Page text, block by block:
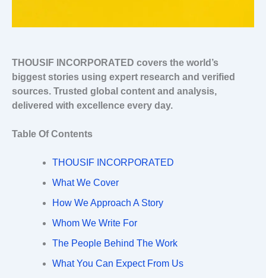
THOUSIF INCORPORATED covers the world’s
biggest stories using expert research and verified
sources. Trusted global content and analysis,
delivered with excellence every day.
Table Of Contents
THOUSIF INCORPORATED
What We Cover
How We Approach A Story
Whom We Write For
The People Behind The Work
What You Can Expect From Us